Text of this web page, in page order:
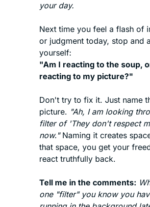
your day.
Next time you feel a flash of
or judgment today, stop and
yourself:
"Am I reacting to the soup,
reacting to my picture?"
Don't try to fix it. Just name
picture. "Ah, I am looking
filter of 'They don't respect
now." Naming it creates
that space, you get your
react truthfully back.
Tell me in the comments:
one "filter" you know you